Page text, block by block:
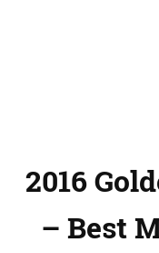
2016
– Best